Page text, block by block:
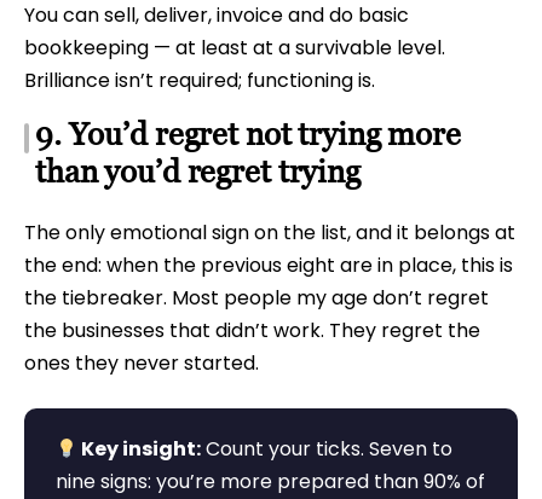
You can sell, deliver, invoice and do basic
bookkeeping — at least at a survivable level.
Brilliance isn’t required; functioning is.
9. You’d regret not trying more
than you’d regret trying
The only emotional sign on the list, and it belongs at
the end: when the previous eight are in place, this is
the tiebreaker. Most people my age don’t regret
the businesses that didn’t work. They regret the
ones they never started.
Key insight:Count your ticks. Seven to
nine signs: you’re more prepared than 90% of